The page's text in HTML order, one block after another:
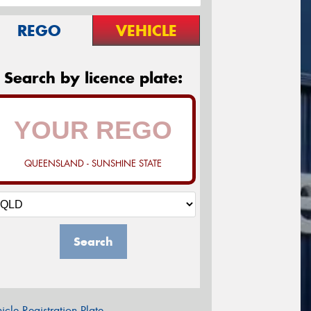
REGO VEHICLE
Search by licence plate:
QUEENSLAND - SUNSHINE STATE
Search